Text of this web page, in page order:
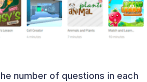
number of questions in each